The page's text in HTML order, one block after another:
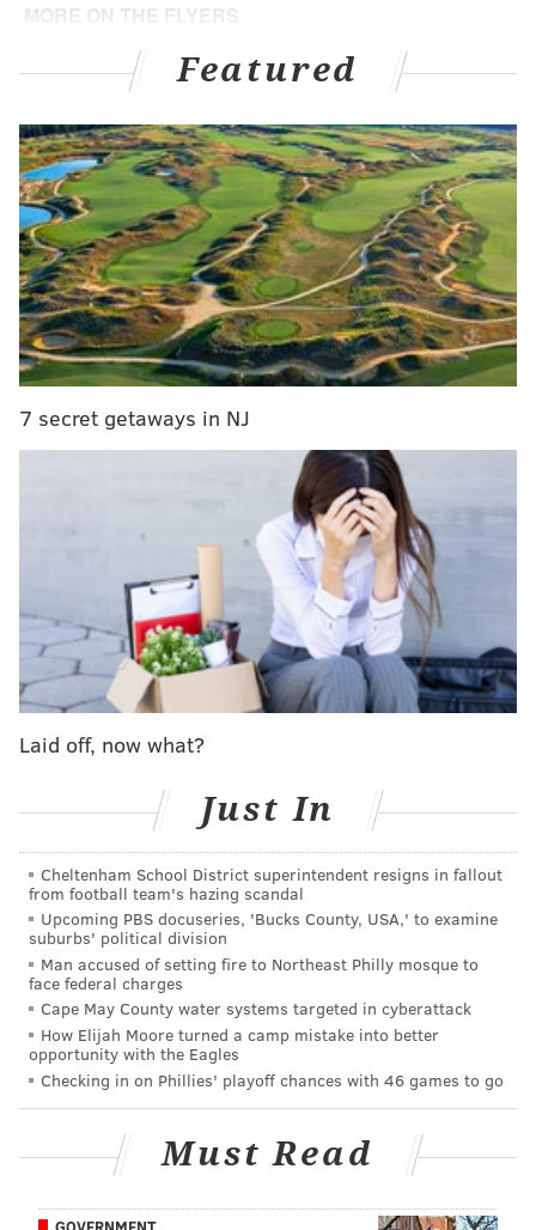
MORE ON THE FLYERS
Ron Hextall has been a terrible
general manager
Are the free-falling Flyers in denial about who they
really are?
Should the last-place Flyers fire Dave Hakstol?
The Flyers showed no sense of urgency, despite being
down by three goals. Even with the goalie pulled and
the man advantage, the Orange and Black struggled to
even get a shot on the net. They dropped to 8-11-7 on
Eastern Conference Metropolitan Division with
seemingly no answers available to right this terribly
Obviously, no one is pleased. The players aren’t.
Management isn’t. And the fans, as was evident from
the sendoff they age the home team on Saturday, most
certainly aren't.
The Flyers carry a 10-game winless streak into
Monday night’s game at Calgary. It’s the seventh time
in franchise history the Flyers have gone 10-straight
0-5-5.
The 10-game run matches the Flyers’ 10-game winless
rut in 2008 (Feb. 6 to Feb. 23), when the team went 0-
8-2.
That 2008 team, which at its core had eventual
Stanley Cup champions Mike Richards and Jeff Carter,
along with Danny Briere, Mike Knuble and a
promising rookie named Claude Giroux, ultimately
reached the Eastern Conference Finals. And
they went 12-4-4 over their next 20 games.
Featured
7 secret getaways in NJ
Laid off, now what?
Just In
Cheltenham School District superintendent resigns in fallout
from football team's hazing scandal
Upcoming PBS docuseries, 'Bucks County, USA,' to examine
suburbs' political division
Man accused of setting fire to Northeast Philly mosque to
face federal charges
Cape May County water systems targeted in cyberattack
How Elijah Moore turned a camp mistake into better
opportunity with the Eagles
Checking in on Phillies' playoff chances with 46 games to go
Must Read